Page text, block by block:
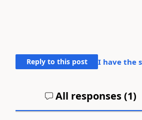
Reply to this post I have the
All responses (1)